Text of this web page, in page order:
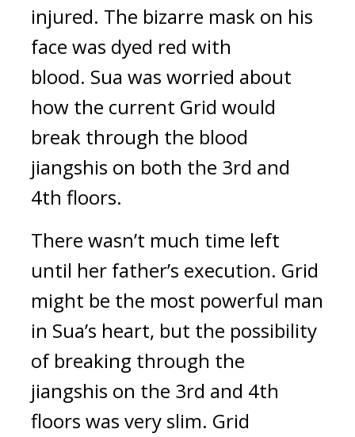
injured. The bizarre mask on his
face was dyed red with
blood. Sua was worried about
how the current Grid would
break through the blood
jiangshis on both the 3rd and
4th floors.
There wasn’t much time left
until her father’s execution. Grid
might be the most powerful man
in Sua’s heart, but the possibility
of breaking through the
jiangshis on the 3rd and 4th
floors was very slim. Grid